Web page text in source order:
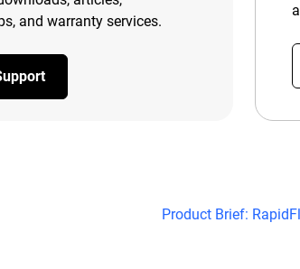
and warranty services.
Product Brief: